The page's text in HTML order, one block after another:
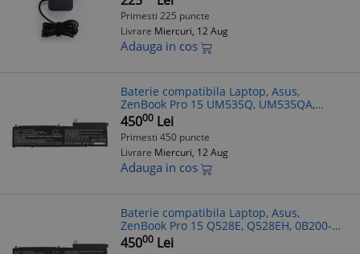
USB-C
Primesti 225 puncte
Livrare Miercuri, 12 Aug
Adauga in cos
Baterie compatibila Laptop, Asus,
ZenBook Pro 15 UM535Q, UM535QA,
UM535QE, 0B200-03770000, CS-
AUP150NB, C32N2002, 11.55V, 8150mAh,
94.13Wh
45000 Lei
Primesti 450 puncte
Livrare Miercuri, 12 Aug
Adauga in cos
Baterie compatibila Laptop, Asus,
ZenBook Pro 15 Q528E, Q528EH, 0B200-
03770000, CS-AUP150NB, C32N2002,
45000 Lei